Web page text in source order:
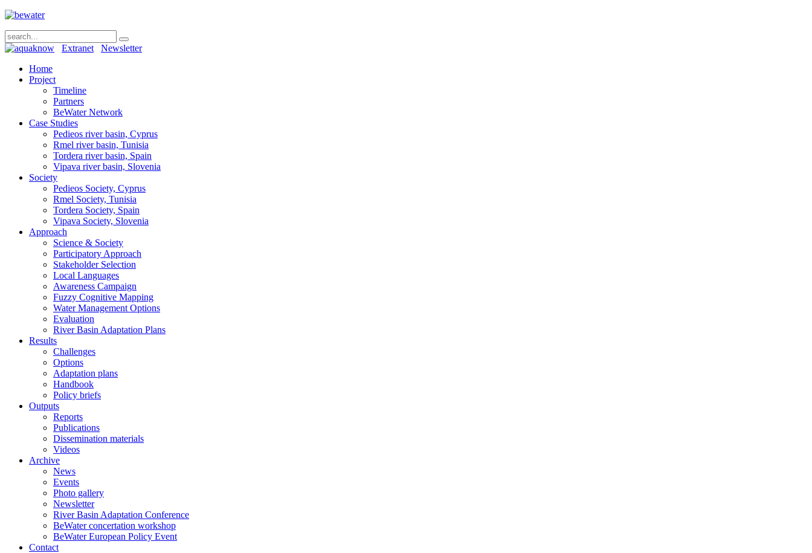
Extranet
Newsletter
Home
Project
Timeline
Partners
BeWater Network
Case Studies
Pedieos river basin, Cyprus
Rmel river basin, Tunisia
Tordera river basin, Spain
Vipava river basin, Slovenia
Society
Pedieos Society, Cyprus
Rmel Society, Tunisia
Tordera Society, Spain
Vipava Society, Slovenia
Approach
Science & Society
Participatory Approach
Stakeholder Selection
Local Languages
Awareness Campaign
Fuzzy Cognitive Mapping
Water Management Options
Evaluation
River Basin Adaptation Plans
Results
Challenges
Options
Adaptation plans
Handbook
Policy briefs
Outputs
Reports
Publications
Dissemination materials
Videos
Archive
News
Events
Photo gallery
Newsletter
River Basin Adaptation Conference
BeWater concertation workshop
BeWater European Policy Event
Contact